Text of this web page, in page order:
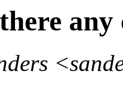
any